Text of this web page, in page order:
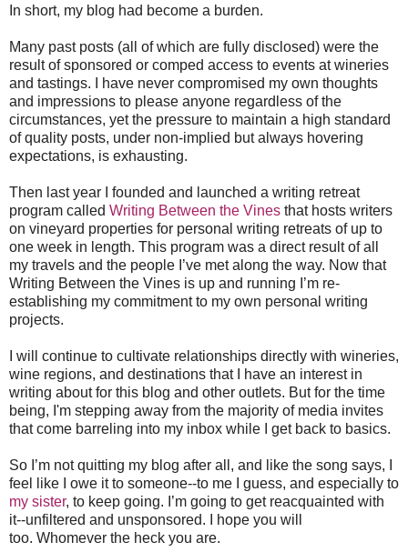
In short, my blog had become a burden.
Many past posts (all of which are fully disclosed) were the
result of sponsored or comped access to events at wineries
and tastings. I have never compromised my own thoughts
and impressions to please anyone regardless of the
circumstances, yet the pressure to maintain a high standard
of quality posts, under non-implied but always hovering
expectations, is exhausting.
Then last year I founded and launched a writing retreat
program called Writing Between the Vines that hosts writers
on vineyard properties for personal writing retreats of up to
one week in length. This program was a direct result of all
my travels and the people I’ve met along the way. Now that
Writing Between the Vines is up and running I’m re-
establishing my commitment to my own personal writing
projects.
I will continue to cultivate relationships directly with wineries,
wine regions, and destinations that I have an interest in
writing about for this blog and other outlets. But for the time
being, I'm stepping away from the majority of media invites
that come barreling into my inbox while I get back to basics.
So I’m not quitting my blog after all, and like the song says, I
feel like I owe it to someone--to me I guess, and especially to
my sister, to keep going. I’m going to get reacquainted with
it--unfiltered and unsponsored. I hope you will
too. Whomever the heck you are.